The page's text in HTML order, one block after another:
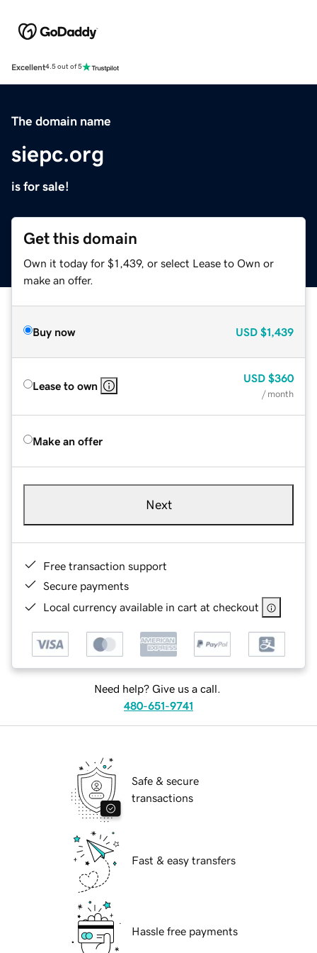
Excellent4.5 out of 5
The domain name
siepc.org
is for sale!
Get this domain
Own it today for $1,439, or select Lease to Own or
make an offer.
Buy now USD $1,439
Lease to own
USD $360
/ month
Make an offer
Next
Free transaction support
Secure payments
Local currency available in cart at checkout
Need help? Give us a call.
480-651-9741
Safe & secure
transactions
Fast & easy transfers
Hassle free payments